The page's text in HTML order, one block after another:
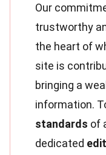
Our
trustworthy
the heart of
site is
bringing a
information.
standards of
dedicated